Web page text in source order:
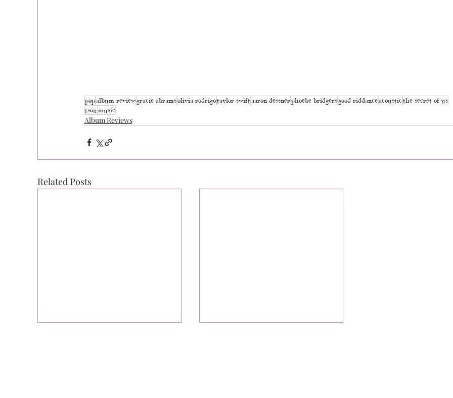
popalbum reviewgracie abramsolivia rodrigotaylor swift aaron dessnerphoebe bridgersgood riddanceacousticthe secret of us
tsou music
Album Reviews
Related Posts